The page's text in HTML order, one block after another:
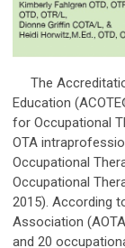
The
Education
for Occupational
OTA
Occupational
Occupational
2015). According
Association
and 20